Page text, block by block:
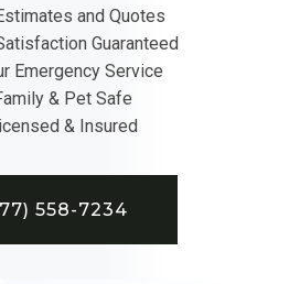
and Quotes
Guaranteed
Emergency Service
& Pet Safe
& Insured
558-7234